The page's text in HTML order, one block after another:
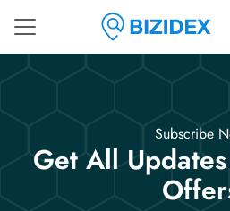
Subscribe
Get All